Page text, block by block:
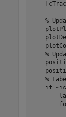
%
%
%
if